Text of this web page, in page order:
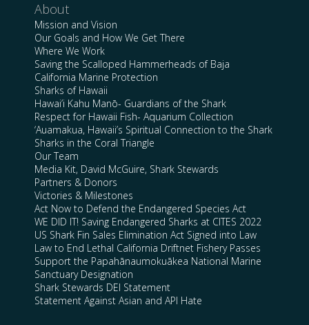
About
Mission and Vision
Our Goals and How We Get There
Where We Work
Saving the Scalloped Hammerheads of Baja
California Marine Protection
Sharks of Hawaii
Hawai’i Kahu Manō- Guardians of the Shark
Respect for Hawaii Fish- Aquarium Collection
‘Auamakua, Hawaii’s Spiritual Connection to the Shark
Sharks in the Coral Triangle
Our Team
Media Kit, David McGuire, Shark Stewards
Partners & Donors
Victories & Milestones
Act Now to Defend the Endangered Species Act
WE DID IT! Saving Endangered Sharks at CITES 2022
US Shark Fin Sales Elimination Act Signed into Law
Law to End Lethal California Driftnet Fishery Passes
Support the Papahānaumokuākea National Marine
Sanctuary Designation
Shark Stewards DEI Statement
Statement Against Asian and API Hate